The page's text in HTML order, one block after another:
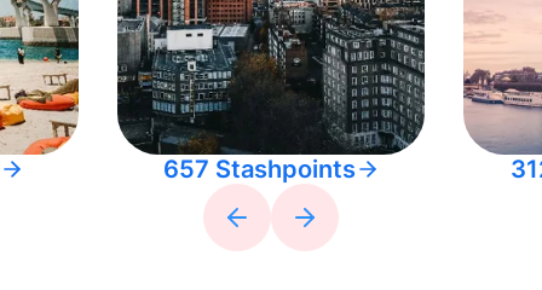
657 Stashpoints